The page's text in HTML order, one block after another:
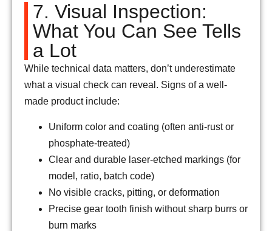
7. Visual Inspection:
What You Can See Tells
a Lot
While technical data matters, don’t underestimate
what a visual check can reveal. Signs of a well-
made product include:
Uniform color and coating (often anti-rust or
phosphate-treated)
Clear and durable laser-etched markings (for
model, ratio, batch code)
No visible cracks, pitting, or deformation
Precise gear tooth finish without sharp burrs or
burn marks